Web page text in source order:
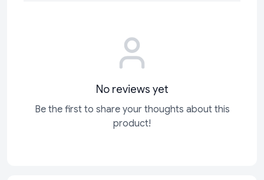
No reviews yet
Be the first to share your thoughts about this
product!